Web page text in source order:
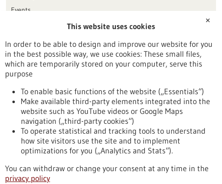
Events
Publication date
Reset
To top
stay informed
✕
This website uses cookies
In order to be able to design and improve our website for you
in the best possible way, we use cookies: These small files,
which are temporarily stored on your computer, serve this
purpose
To enable basic functions of the website („Essentials“)
Make available third-party elements integrated into the
website such as YouTube videos or Google Maps
navigation („third-party cookies“)
To operate statistical and tracking tools to understand
how site visitors use the site and to implement
optimizations for you („Analytics and Stats“).
You can withdraw or change your consent at any time in the
privacy policy